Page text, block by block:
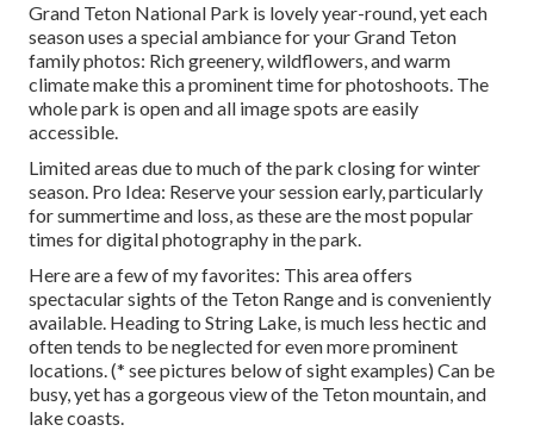
Grand Teton National Park is lovely year-round, yet each
season uses a special ambiance for your Grand Teton
family photos: Rich greenery, wildflowers, and warm
climate make this a prominent time for photoshoots. The
whole park is open and all image spots are easily
accessible.
Limited areas due to much of the park closing for winter
season. Pro Idea: Reserve your session early, particularly
for summertime and loss, as these are the most popular
times for digital photography in the park.
Here are a few of my favorites: This area offers
spectacular sights of the Teton Range and is conveniently
available. Heading to String Lake, is much less hectic and
often tends to be neglected for even more prominent
locations. (* see pictures below of sight examples) Can be
busy, yet has a gorgeous view of the Teton mountain, and
lake coasts.